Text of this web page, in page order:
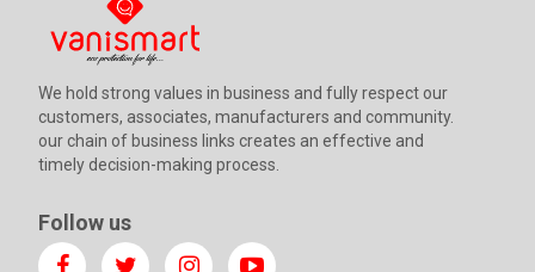
We hold strong values in business and fully respect our
customers, associates, manufacturers and community.
our chain of business links creates an effective and
timely decision-making process.
Follow us